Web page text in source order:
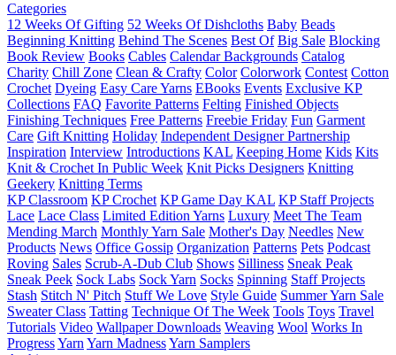
Categories
12 Weeks Of Gifting 52 Weeks Of Dishcloths Baby Beads
Beginning Knitting Behind The Scenes Best Of Big Sale Blocking
Book Review Books Cables Calendar Backgrounds Catalog
Charity Chill Zone Clean & Crafty Color Colorwork Contest Cotton
Crochet Dyeing Easy Care Yarns EBooks Events Exclusive KP
Collections FAQ Favorite Patterns Felting Finished Objects
Finishing Techniques Free Patterns Freebie Friday Fun Garment
Care Gift Knitting Holiday Independent Designer Partnership
Inspiration Interview Introductions KAL Keeping Home Kids Kits
Knit & Crochet In Public Week Knit Picks Designers Knitting
Geekery Knitting Terms
KP Classroom KP Crochet KP Game Day KAL KP Staff Projects
Lace Lace Class Limited Edition Yarns Luxury Meet The Team
Mending March Monthly Yarn Sale Mother's Day Needles New
Products News Office Gossip Organization Patterns Pets Podcast
Roving Sales Scrub-A-Dub Club Shows Silliness Sneak Peak
Sneak Peek Sock Labs Sock Yarn Socks Spinning Staff Projects
Stash Stitch N' Pitch Stuff We Love Style Guide Summer Yarn Sale
Sweater Class Tatting Technique Of The Week Tools Toys Travel
Tutorials Video Wallpaper Downloads Weaving Wool Works In
ProgressYarn Yarn MadnessYarn Samplers